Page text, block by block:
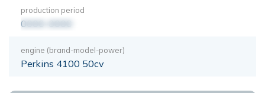
production period
0000-0000
engine (brand-model-power)
Perkins 4100 50cv